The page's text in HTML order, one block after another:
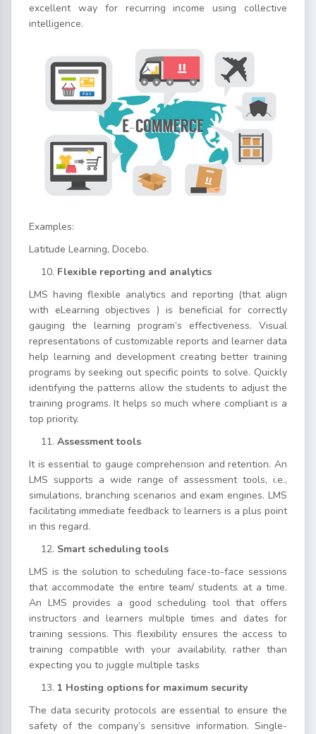
excellent way for recurring income using collective
intelligence.
Examples:
Latitude Learning, Docebo.
Flexible reporting and analytics
LMS having flexible analytics and reporting (that align
with eLearning objectives ) is beneficial for correctly
gauging the learning program’s effectiveness. Visual
representations of customizable reports and learner data
help learning and development creating better training
programs by seeking out specific points to solve. Quickly
identifying the patterns allow the students to adjust the
training programs. It helps so much where compliant is a
top priority.
Assessment tools
It is essential to gauge comprehension and retention. An
LMS supports a wide range of assessment tools, i.e.,
simulations, branching scenarios and exam engines. LMS
facilitating immediate feedback to learners is a plus point
in this regard.
Smart scheduling tools
LMS is the solution to scheduling face-to-face sessions
that accommodate the entire team/ students at a time.
An LMS provides a good scheduling tool that offers
instructors and learners multiple times and dates for
training sessions. This flexibility ensures the access to
training compatible with your availability, rather than
expecting you to juggle multiple tasks
1 Hosting options for maximum security
The data security protocols are essential to ensure the
safety of the company’s sensitive information. Single-